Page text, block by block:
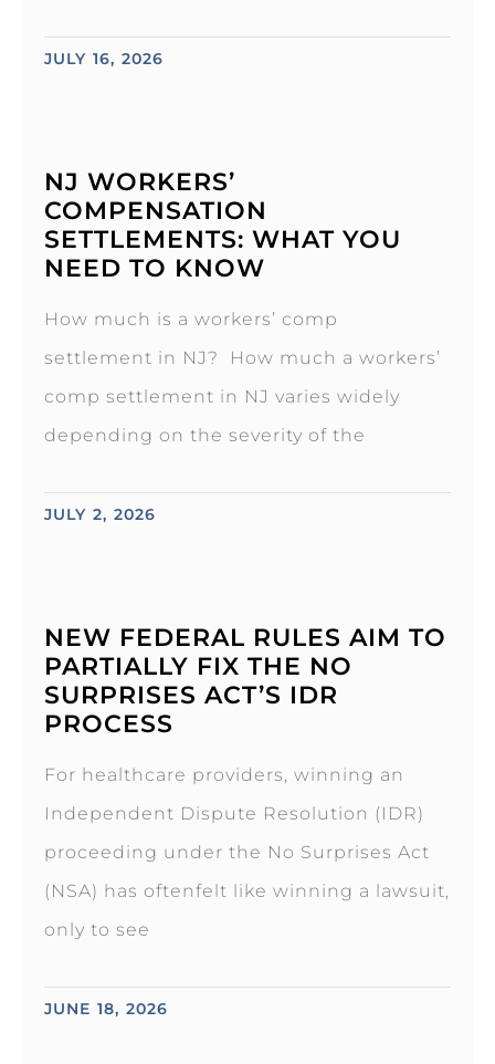
JULY 16, 2026
NJ WORKERS’
COMPENSATION
SETTLEMENTS: WHAT YOU
NEED TO KNOW
How much is a workers’ comp
settlement in NJ? How much a workers’
comp settlement in NJ varies widely
depending on the severity of the
JULY 2, 2026
NEW FEDERAL RULES AIM TO
PARTIALLY FIX THE NO
SURPRISES ACT’S IDR
PROCESS
For healthcare providers, winning an
Independent Dispute Resolution (IDR)
proceeding under the No Surprises Act
(NSA) has oftenfelt like winning a lawsuit,
only to see
JUNE 18, 2026